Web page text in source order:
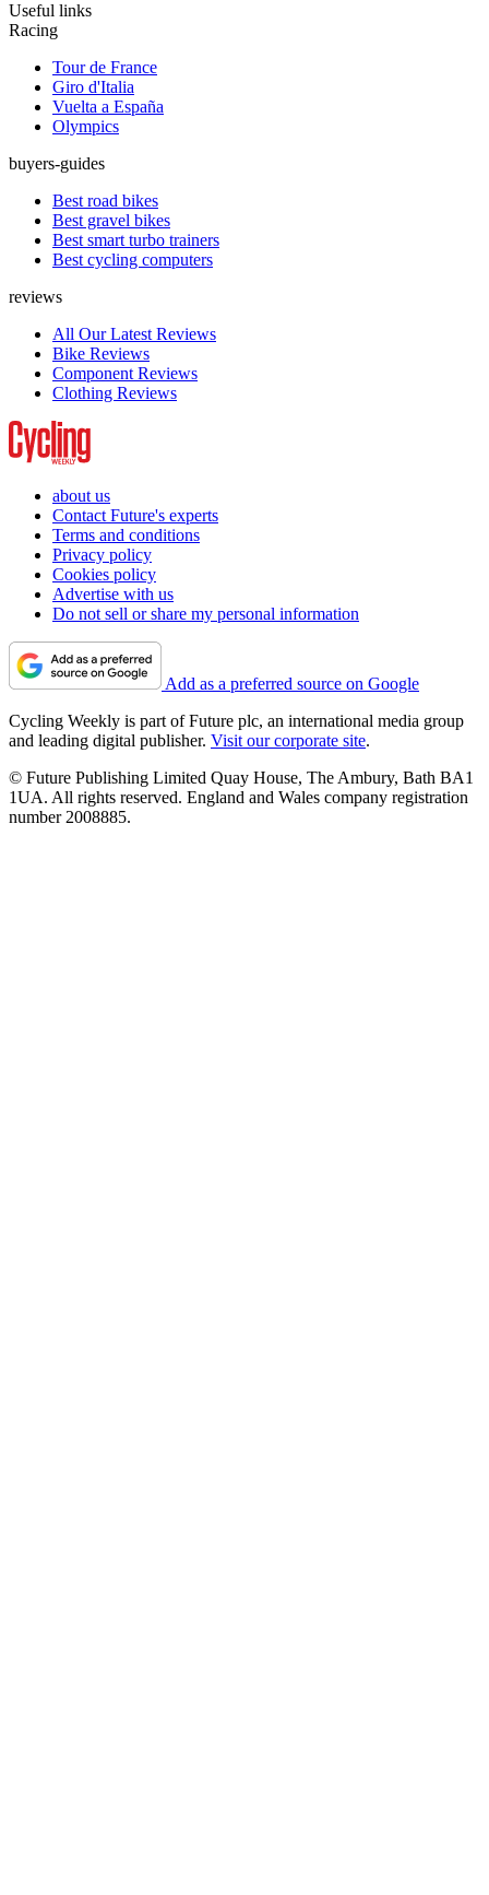
Useful links
Racing
Tour de France
Giro d'Italia
Vuelta a España
Olympics
buyers-guides
Best road bikes
Best gravel bikes
Best smart turbo trainers
Best cycling computers
reviews
All Our Latest Reviews
Bike Reviews
Component Reviews
Clothing Reviews
about us
Contact Future's experts
Terms and conditions
Privacy policy
Cookies policy
Advertise with us
Do not sell or share my personal information
Add as a preferred source on Google
Cycling Weekly is part of Future plc, an international media group
and leading digital publisher. Visit our corporate site.
© Future Publishing Limited Quay House, The Ambury, Bath BA1
1UA. All rights reserved. England and Wales company registration
number 2008885.